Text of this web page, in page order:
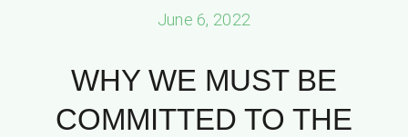
June 6, 2022
WHY WE MUST BE
COMMITTED TO THE